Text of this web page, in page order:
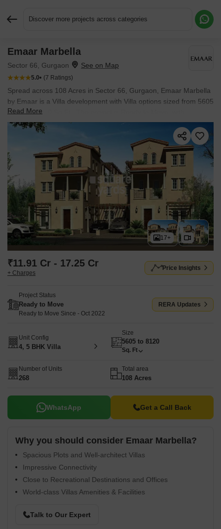
Discover more projects across categories
Emaar Marbella
Sector 66, Gurgaon
5.0 (7 Ratings)
Spread across 108 Acres in Sector 66, Gurgaon, Emaar Marbella
by Emaar is a Villa development with Villa options sized from 5605
Sq.Ft. to 8120 Sq.Ft.. The project is Ready to Move, with
possession in Oct 2022. Prices begin at ₹ 11.91 Cr.
Read More
17+
₹11.91 Cr - 17.25 Cr
+ Charges
Price Insights
Project Status
Ready to Move
Ready to Move Since - Oct 2022
RERA Updates
Unit Config
4, 5 BHK Villa
Size
5605 to 8120
Sq. Ft
Number of Units
268
Total area
108 Acres
WhatsApp Get a Call Back
Why you should consider Emaar Marbella?
Spacious Plots and Well-architect Villas
Impressive Connectivity
Close to Recreational Destinations and Offices
World-class Villas Amenities & Facilities
Talk to Our Expert
Request More Information or a Callback